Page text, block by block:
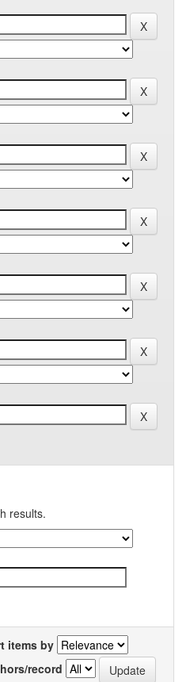
results.
items by
record